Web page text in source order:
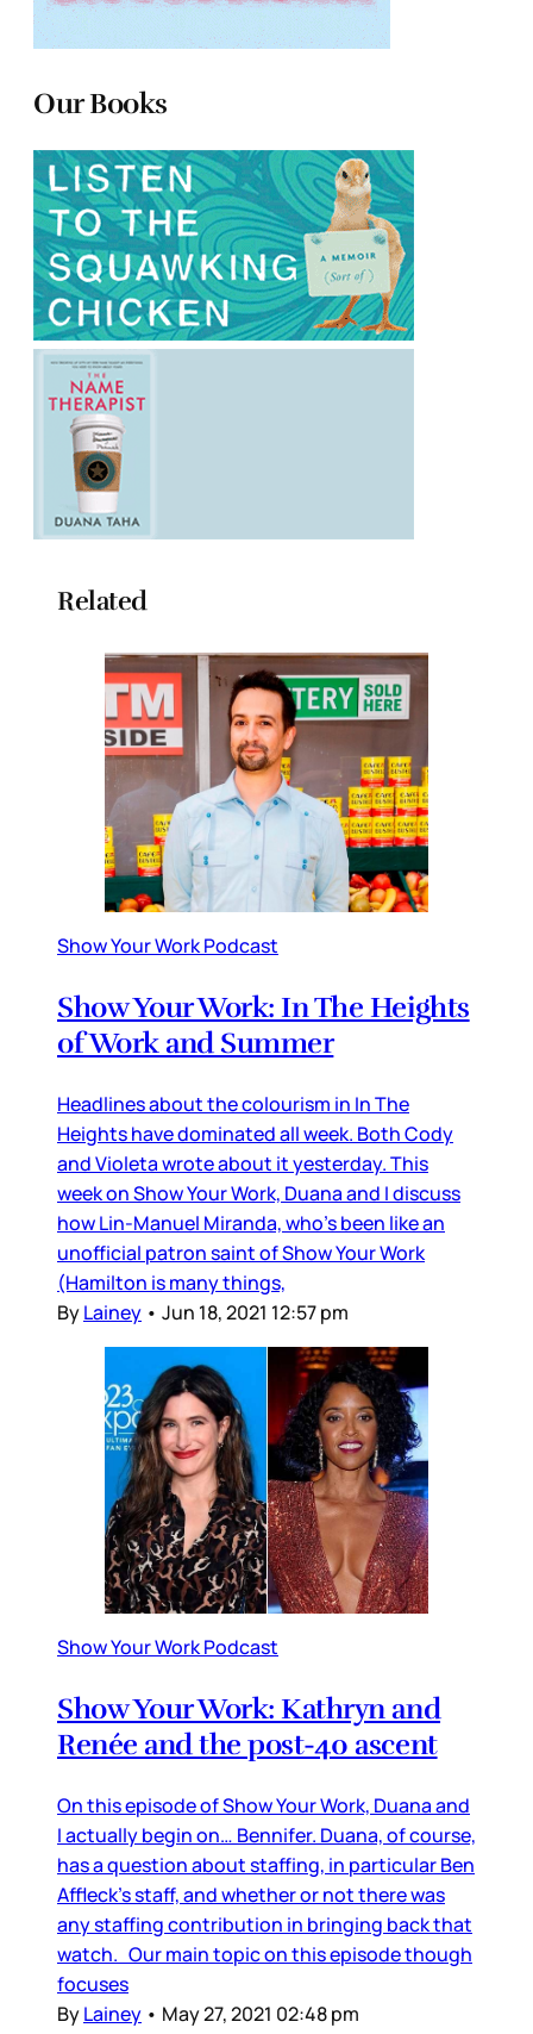
Our Books
Related
Show Your Work Podcast
Show Your Work: In The Heights
of Work and Summer
Headlines about the colourism in In The
Heights have dominated all week. Both Cody
and Violeta wrote about it yesterday. This
week on Show Your Work, Duana and I discuss
how Lin-Manuel Miranda, who’s been like an
unofficial patron saint of Show Your Work
(Hamilton is many things,
ByLainey • Jun 18, 2021 12:57 pm
Show Your Work Podcast
Show Your Work: Kathryn and
Renée and the post-40 ascent
On this episode of Show Your Work, Duana and
I actually begin on… Bennifer. Duana, of course,
has a question about staffing, in particular Ben
Affleck’s staff, and whether or not there was
any staffing contribution in bringing back that
watch. Our main topic on this episode though
focuses
ByLainey • May 27, 2021 02:48 pm